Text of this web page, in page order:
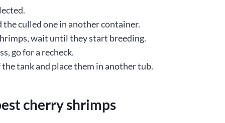
culled one in another container.
wait until they start breeding.
go for a recheck.
tank and place them in another tub.
cherry shrimps